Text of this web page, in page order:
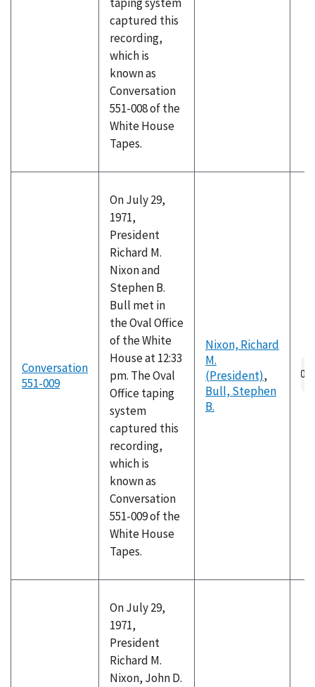
captured this
recording,
which is
known as
Conversation
551-008 of the
White House
Tapes.
Conversation
551-009
On July 29,
1971,
President
Richard M.
Nixon and
Stephen B.
Bull met in
the Oval Office
of the White
House at 12:33
pm. The Oval
Office taping
system
captured this
recording,
which is
known as
Conversation
551-009 of the
White House
Tapes.
Nixon, Richard
M.
(President),
Bull, Stephen
B.
On July 29,
1971,
President
Richard M.
Nixon, John D.